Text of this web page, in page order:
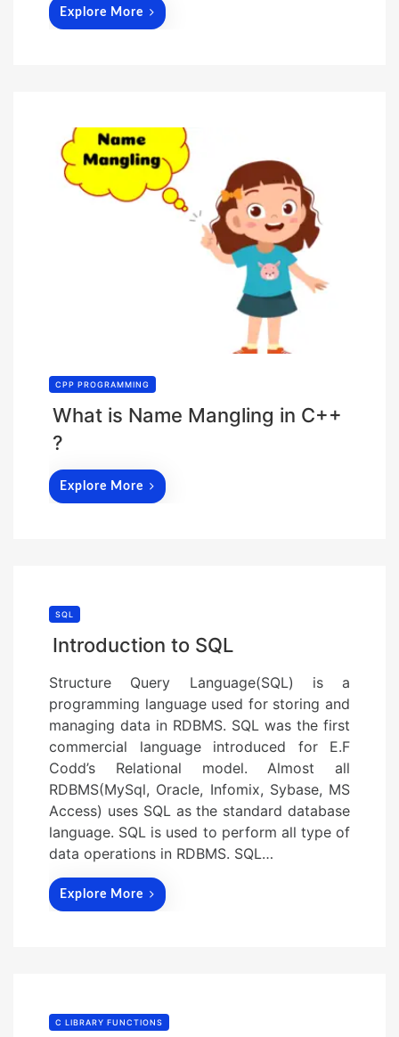
Explore More
CPP PROGRAMMING
What is Name Mangling in C++
?
Explore More
SQL
Introduction to SQL
Structure Query Language(SQL) is a
programming language used for storing and
managing data in RDBMS. SQL was the first
commercial language introduced for E.F
Codd’s Relational model. Almost all
RDBMS(MySql, Oracle, Infomix, Sybase, MS
Access) uses SQL as the standard database
language. SQL is used to perform all type of
data operations in RDBMS. SQL…
Explore More
C LIBRARY FUNCTIONS